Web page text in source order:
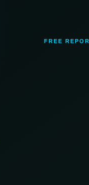
FREE